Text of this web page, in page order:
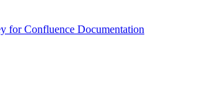
for Confluence Documentation